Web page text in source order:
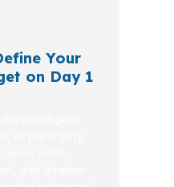
Your
on Day 1